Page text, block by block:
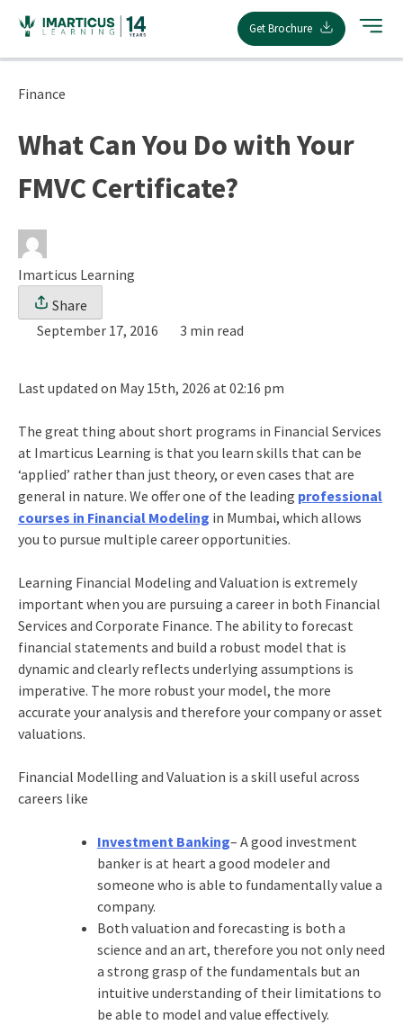
content
Get Brochure
Finance
What Can You Do with Your
FMVC Certificate?
Imarticus Learning
Share
September 17, 2016
3 min read
Last updated on May 15th, 2026 at 02:16 pm
The great thing about short programs in Financial Services
at Imarticus Learning is that you learn skills that can be
‘applied’ rather than just theory, or even cases that are
general in nature. We offer one of the leading professional
courses in Financial Modeling in Mumbai, which allows
you to pursue multiple career opportunities.
Learning Financial Modeling and Valuation is extremely
important when you are pursuing a career in both Financial
Services and Corporate Finance. The ability to forecast
financial statements and build a robust model that is
dynamic and clearly reflects underlying assumptions is
imperative. The more robust your model, the more
accurate your analysis and therefore your company or asset
valuations.
Financial Modelling and Valuation is a skill useful across
careers like
Investment Banking– A good investment
banker is at heart a good modeler and
someone who is able to fundamentally value a
company.
Both valuation and forecasting is both a
science and an art, therefore you not only need
a strong grasp of the fundamentals but an
intuitive understanding of their limitations to
be able to model and value effectively.